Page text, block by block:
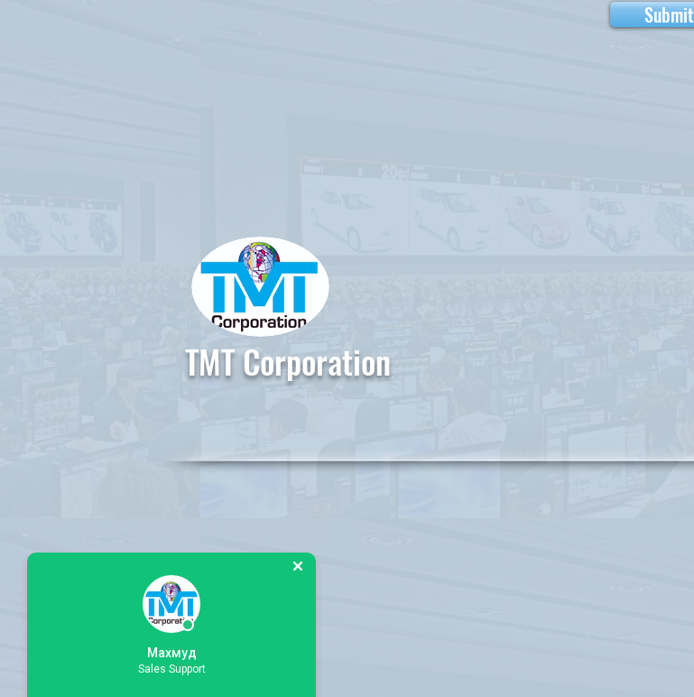
Submit
TMT Corporation
Махмуд
Sales Support